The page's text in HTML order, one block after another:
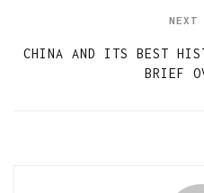
NEXT
CHINA AND ITS BEST
BRIEF